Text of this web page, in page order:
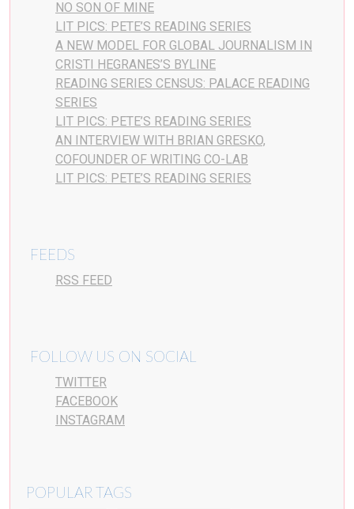
NO SON OF MINE
LIT PICS: PETE’S READING SERIES
A NEW MODEL FOR GLOBAL JOURNALISM IN
CRISTI HEGRANES’S BYLINE
READING SERIES CENSUS: PALACE READING
SERIES
LIT PICS: PETE’S READING SERIES
AN INTERVIEW WITH BRIAN GRESKO,
COFOUNDER OF WRITING CO-LAB
LIT PICS: PETE’S READING SERIES
FEEDS
RSS FEED
FOLLOW US ON SOCIAL
TWITTER
FACEBOOK
INSTAGRAM
POPULAR TAGS